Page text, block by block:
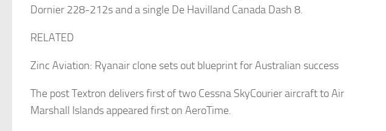
Dornier 228-212s and a single De Havilland Canada Dash 8.
RELATED
Zinc Aviation: Ryanair clone sets out blueprint for Australian success
The post Textron delivers first of two Cessna SkyCourier aircraft to Air
Marshall Islands appeared first on AeroTime.